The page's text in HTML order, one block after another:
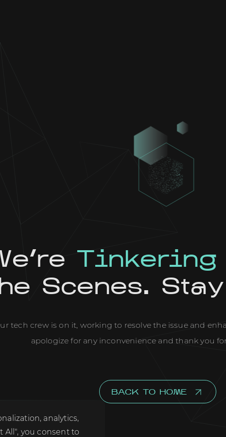
Tinkering
Scenes.
tech crew is on it, working to resolve the issue and
apologize for any inconvenience and thank you
BACK TO HOME
analytics,
All", you consent to